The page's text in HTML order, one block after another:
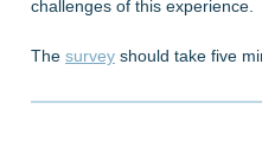
challenges of this experience.
The survey should take five